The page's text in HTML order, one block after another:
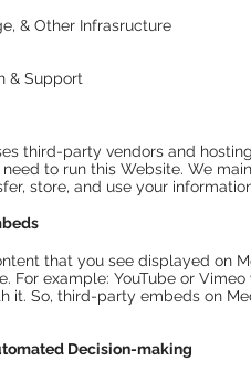
& Other Infrasructure
& Support
third-party vendors and
to run this Website. We
store, and use your
that you see displayed on
For example: YouTube or
it. So, third-party embeds on
Decision-making